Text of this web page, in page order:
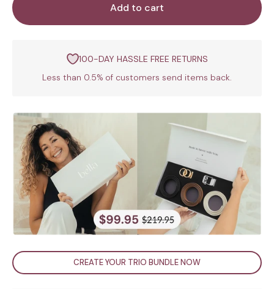
Add to cart
100-DAY HASSLE FREE RETURNS
Less than 0.5% of customers send items back.
CREATE YOUR TRIO BUNDLE NOW